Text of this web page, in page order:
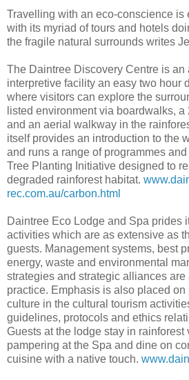
Travelling with an eco-conscience is
with its myriad of tours and hotels
the fragile natural surrounds writes
The Daintree Discovery Centre is an
interpretive facility an easy two hour
where visitors can explore the
listed environment via boardwalks,
and an aerial walkway in the
itself provides an introduction to the
and runs a range of programmes
Tree Planting Initiative designed to
degraded rainforest habitat.
rec.com.au/carbon.html
Daintree Eco Lodge and Spa prides
activities which are as extensive as
guests. Management systems, best
energy, waste and environmental
strategies and strategic alliances
practice. Emphasis is also placed on
culture in the cultural tourism
guidelines, protocols and ethics
Guests at the lodge stay in
pampering at the Spa and dine on
cuisine with a native touch.